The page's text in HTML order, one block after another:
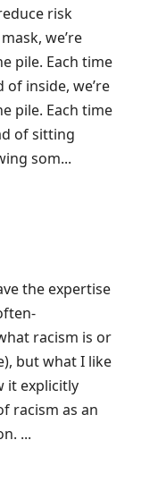
risk
we’re
pile. Each time
inside, we’re
pile. Each time
of sitting
som...
the expertise
racism is or
but what I like
it explicitly
racism as an
...